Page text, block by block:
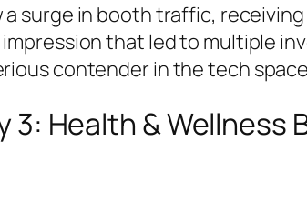
surge in booth traffic,
that led to multiple
contender in the tech
3: Health & Wellness